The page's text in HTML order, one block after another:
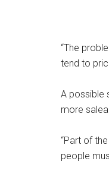
“The
tend to
A possible
more
“Part of
people